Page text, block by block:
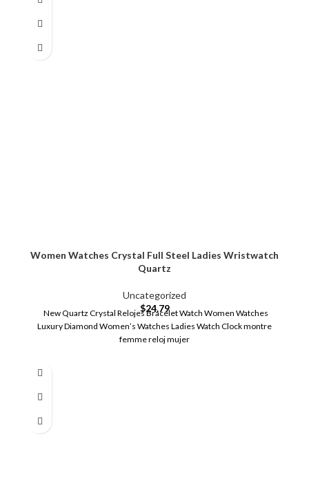
Women Watches Crystal Full Steel Ladies Wristwatch
Quartz
Uncategorized
$24.79
New Quartz Crystal Relojes Bracelet Watch Women Watches
Luxury Diamond Women’s Watches Ladies Watch Clock montre
femme reloj mujer